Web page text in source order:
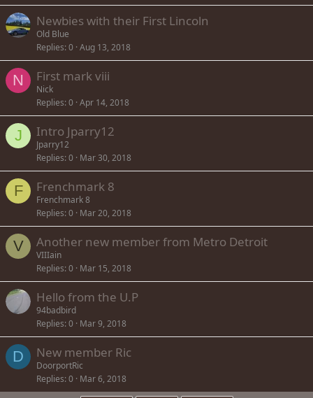
Newbies with their First Lincoln
Old Blue
Replies 0 Aug 13, 2018
N First mark viii
Nick
Replies 0 Apr 14, 2018
J Intro Jparry12
Jparry12
Replies 0 Mar 30, 2018
F Frenchmark 8
Frenchmark 8
Replies 0 Mar 20, 2018
V Another new member from Metro Detroit
VIIIain
Replies 0 Mar 15, 2018
Hello from the U.P
94badbird
Replies 0 Mar 9, 2018
D New member Ric
DoorportRic
Replies 0 Mar 6, 2018